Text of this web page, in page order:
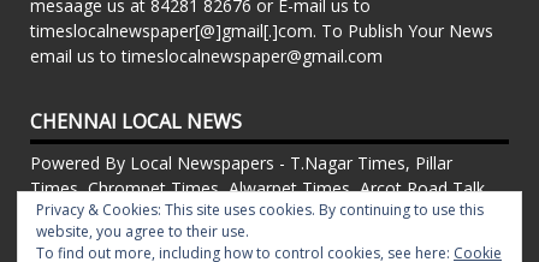
mesaage us at 84281 82676 or E-mail us to
timeslocalnewspaper[@]gmail[.]com. To Publish Your News
email us to timeslocalnewspaper@gmail.com
CHENNAI LOCAL NEWS
Powered By Local Newspapers - T.Nagar Times, Pillar
Times, Chrompet Times, Alwarpet Times, Arcot Road Talk ,
Adambakkam Times. Kilpauk Times, Kottupuram Times, ECR
times, Mudichur Times weekly Local Newspapers. Drop your
Privacy & Cookies: This site uses cookies. By continuing to use this
website, you agree to their use.
To find out more, including how to control cookies, see here: Cookie